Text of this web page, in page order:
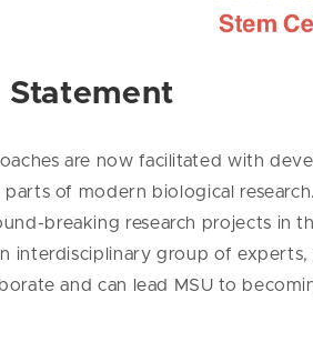
Statement
are now facilitated with
parts of modern biological
breaking research projects in
interdisciplinary group of
and can lead MSU to